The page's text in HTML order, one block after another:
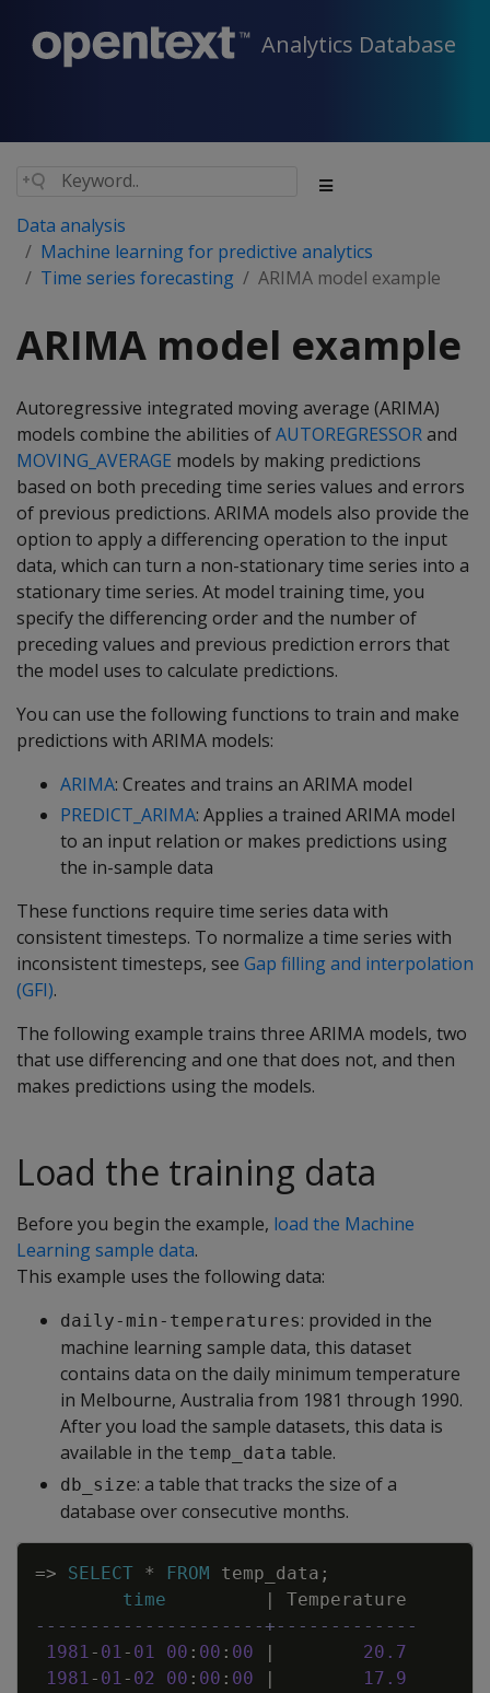
Analytics Database
Data analysis
Machine learning for predictive analytics
Time series forecasting
ARIMA model example
ARIMA model example
Autoregressive integrated moving average (ARIMA)
models combine the abilities ofAUTOREGRESSORand
MOVING_AVERAGE models by making predictions
based on both preceding time series values and errors
of previous predictions. ARIMA models also provide the
option to apply a differencing operation to the input
data, which can turn a non-stationary time series into a
stationary time series. At model training time, you
specify the differencing order and the number of
preceding values and previous prediction errors that
the model uses to calculate predictions.
You can use the following functions to train and make
predictions with ARIMA models:
ARIMA: Creates and trains an ARIMA model
PREDICT_ARIMA: Applies a trained ARIMA model
to an input relation or makes predictions using
the in-sample data
These functions require time series data with
consistent timesteps. To normalize a time series with
inconsistent timesteps, see Gap filling and interpolation
(GFI).
The following example trains three ARIMA models, two
that use differencing and one that does not, and then
makes predictions using the models.
Load the training data
Before you begin the example, load the Machine
Learning sample data.
This example uses the following data:
daily-min-temperatures: provided in the
machine learning sample data, this dataset
contains data on the daily minimum temperature
in Melbourne, Australia from 1981 through 1990.
After you load the sample datasets, this data is
available in the temp_data table.
db_size: a table that tracks the size of a
database over consecutive months.
=> SELECT * FROM temp_data ;
time
|
Temperature
---------------------+-------------
1981- 01- 01 00 : 00 : 00 | 20 . 7
1981- 01- 02 00 : 00 : 00 | 17 . 9